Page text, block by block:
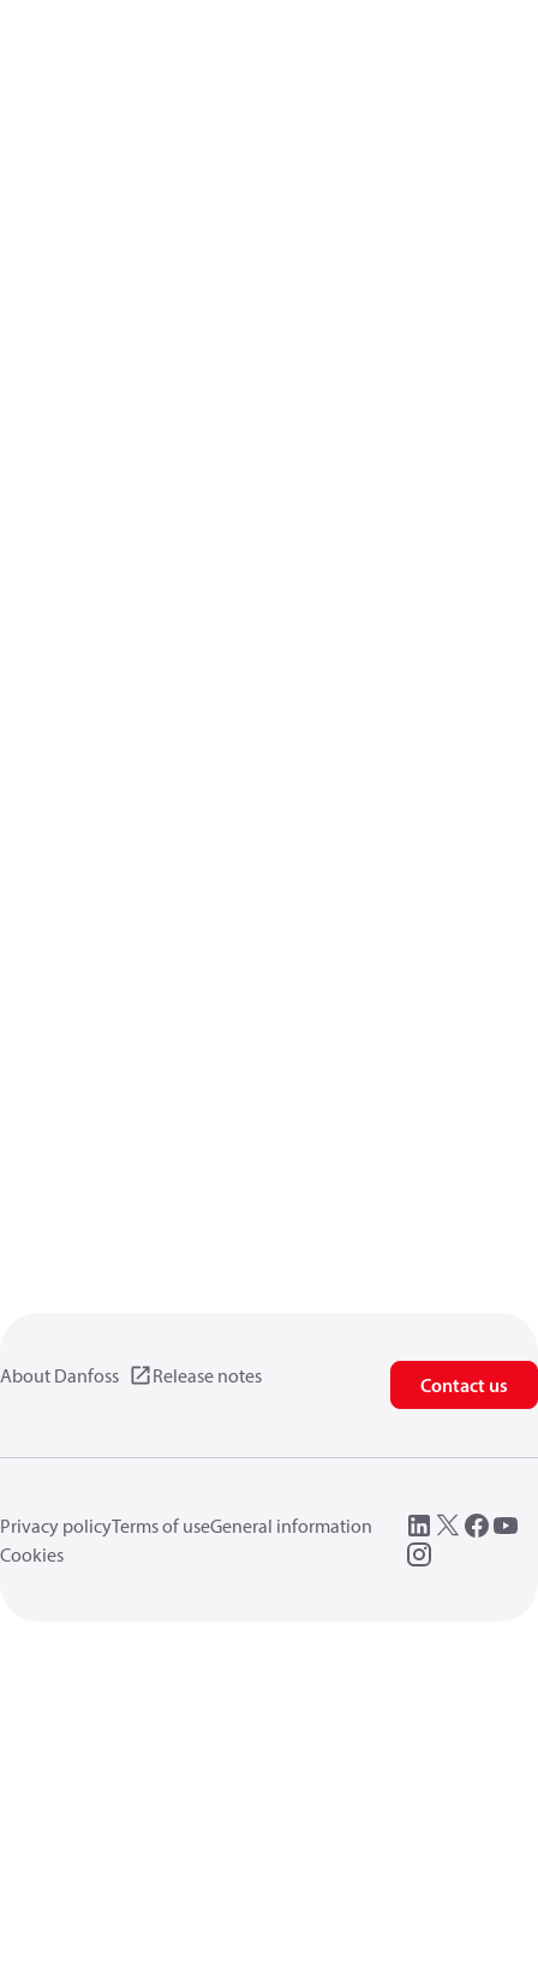
About Danfoss Release notes Contact us
Privacy policyTerms of useGeneral information
Cookies